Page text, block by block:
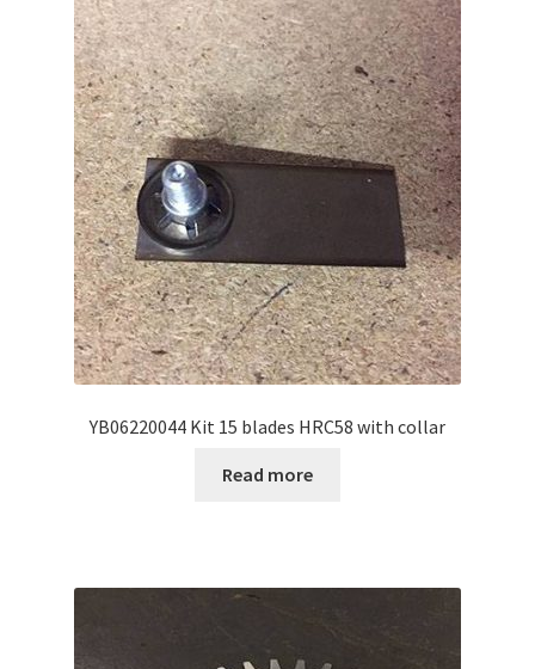
YB06220044 Kit 15 blades HRC58 with collar
Read more